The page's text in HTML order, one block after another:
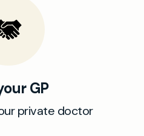
GP
private doctor